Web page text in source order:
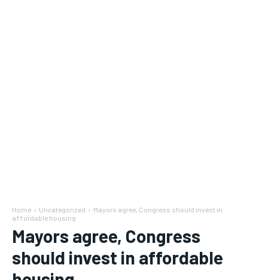
Home Uncategorized
Mayors agree, Congress should invest in
affordable housing
Mayors agree, Congress
should invest in affordable